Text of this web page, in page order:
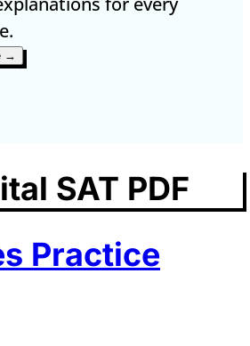
→
SAT PDF
Practice